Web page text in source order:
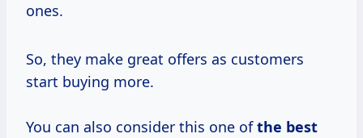
ones.
So, they make great offers as customers
start buying more.
You can also consider this one ofthe best